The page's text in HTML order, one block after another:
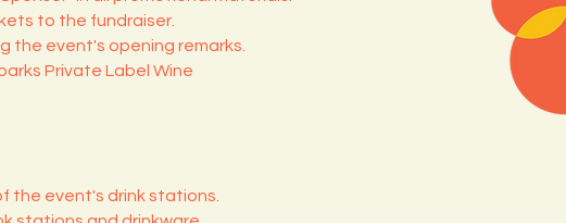
to the fundraiser.
the event's opening remarks.
Private Label Wine
the event's drink stations.